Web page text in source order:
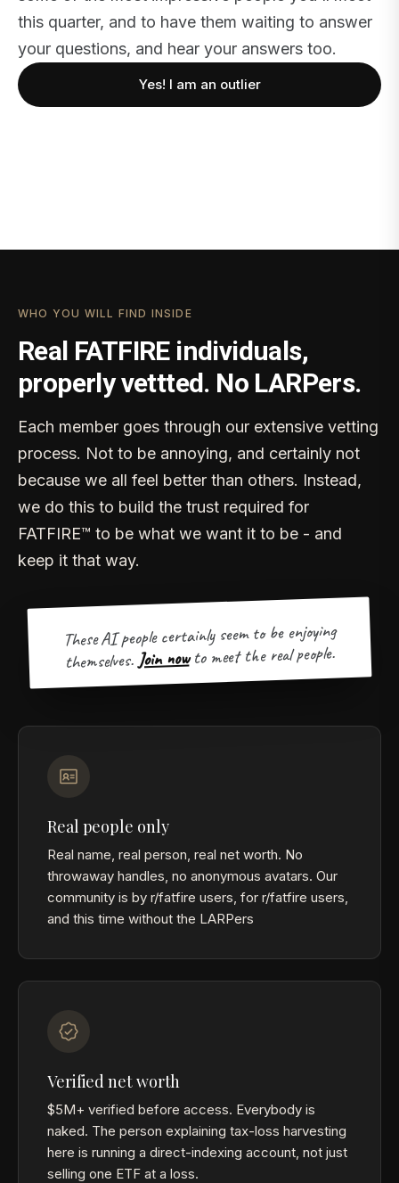
this quarter, and to have them waiting to answer
your questions, and hear your answers too.
Yes! I am an outlier
WHO YOU WILL FIND INSIDE
Real FATFIRE individuals,
properly vettted. No LARPers.
Each member goes through our extensive vetting
process. Not to be annoying, and certainly not
because we all feel better than others. Instead,
we do this to build the trust required for
FATFIRE™ to be what we want it to be - and
keep it that way.
These AI people certainly seem to be enjoying
themselves. Join now to meet the real people.
Real people only
Real name, real person, real net worth. No
throwaway handles, no anonymous avatars. Our
community is by r/fatfire users, for r/fatfire users,
and this time without the LARPers
Verified net worth
$5M+ verified before access. Everybody is
naked. The person explaining tax-loss harvesting
here is running a direct-indexing account, not just
selling one ETF at a loss.